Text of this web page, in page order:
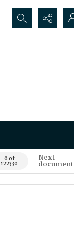
Search...
0 of
122330
Next
document